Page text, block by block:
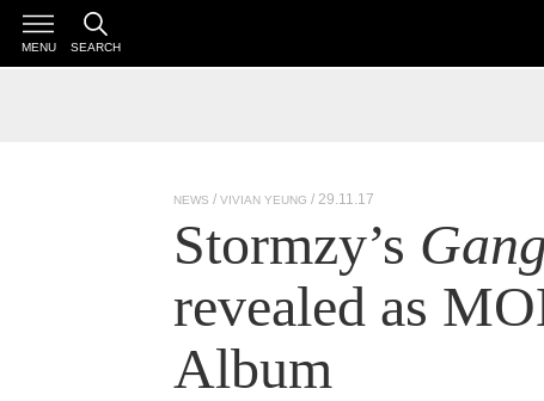
MENU SEARCH
NEWS VIVIAN YEUNG / 29.11.17
Stormzy’s
revealed as
Album